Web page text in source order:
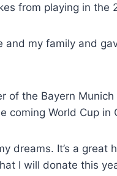
from playing in the
and my family and
of the Bayern
coming World Cup in
dreams. It’s a
I will donate this